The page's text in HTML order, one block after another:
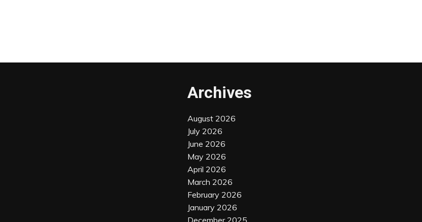
Archives
August 2026
July 2026
June 2026
May 2026
April 2026
March 2026
February 2026
January 2026
December 2025